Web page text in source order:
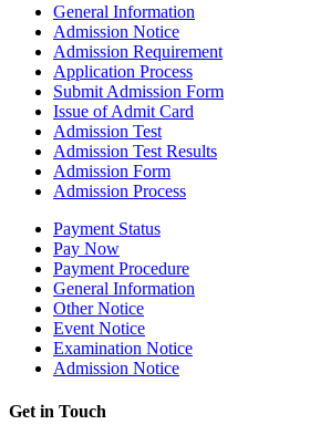
General Information
Admission Notice
Admission Requirement
Application Process
Submit Admission Form
Issue of Admit Card
Admission Test
Admission Test Results
Admission Form
Admission Process
Payment Status
Pay Now
Payment Procedure
General Information
Other Notice
Event Notice
Examination Notice
Admission Notice
Get in Touch